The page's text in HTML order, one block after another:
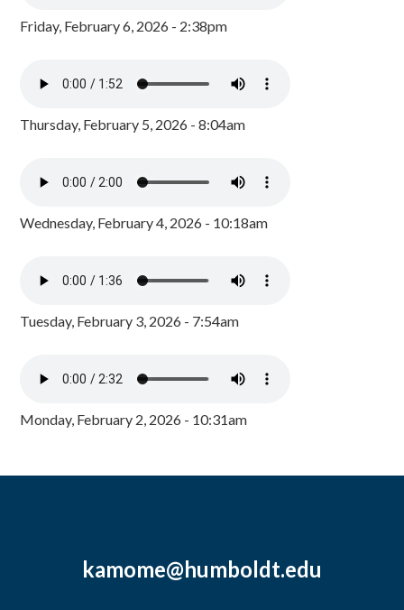
Friday, February 6, 2026 - 2:38pm
Thursday, February 5, 2026 - 8:04am
Wednesday, February 4, 2026 - 10:18am
Tuesday, February 3, 2026 - 7:54am
Monday, February 2, 2026 - 10:31am
kamome@humboldt.edu